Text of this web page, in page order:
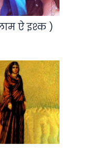
ऐ इश्क )